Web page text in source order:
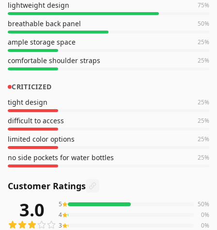
lightweight design
75%
breathable back panel 50%
ample storage space 25%
comfortable shoulder straps 25%
CRITICIZED
tight design
25%
difficult to access 25%
limited color options 25%
no side pockets for water bottles 25%
Customer Ratings
reviews averaging3.0out of 5 stars
3.0 5 50%
4
0%
3
0%